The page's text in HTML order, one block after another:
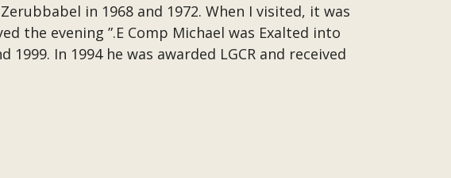
in 1968 and 1972. When I visited, it was
the evening ”.E Comp Michael was Exalted into
In 1994 he was awarded LGCR and received